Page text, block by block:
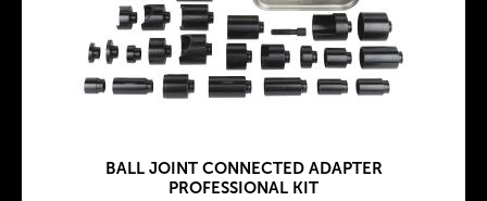
BALL JOINT CONNECTED ADAPTER
PROFESSIONAL KIT